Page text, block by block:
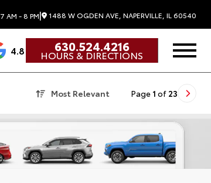
7 AM - 8 PM| 1488 W OGDEN AVE, NAPERVILLE, IL 60540
4.8 630.524.4216
HOURS & DIRECTIONS
Most Relevant Page 1 of 23